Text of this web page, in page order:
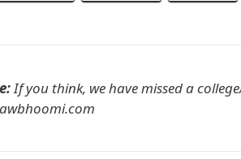
If you think, we have missed a